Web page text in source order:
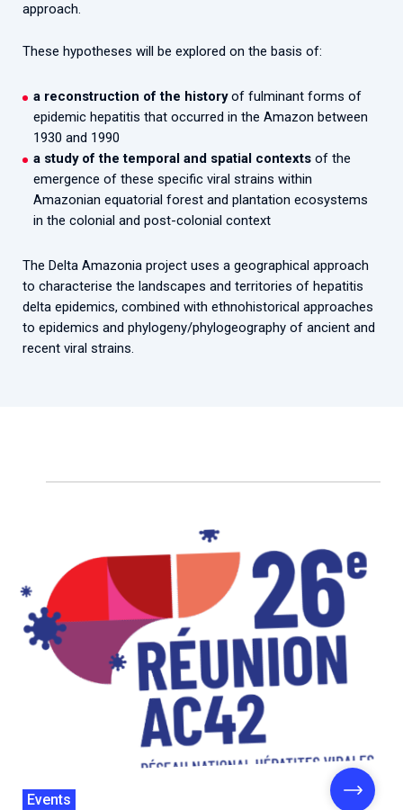
approach.
These hypotheses will be explored on the basis of:
a reconstruction of the historyof fulminant forms of
epidemic hepatitis that occurred in the Amazon between
1930 and 1990
a study of the temporal and spatial contextsof the
emergence of these specific viral strains within
Amazonian equatorial forest and plantation ecosystems
in the colonial and post-colonial context
The Delta Amazonia project uses a geographical approach
to characterise the landscapes and territories of hepatitis
delta epidemics, combined with ethnohistorical approaches
to epidemics and phylogeny/phylogeography of ancient and
recent viral strains.
Events